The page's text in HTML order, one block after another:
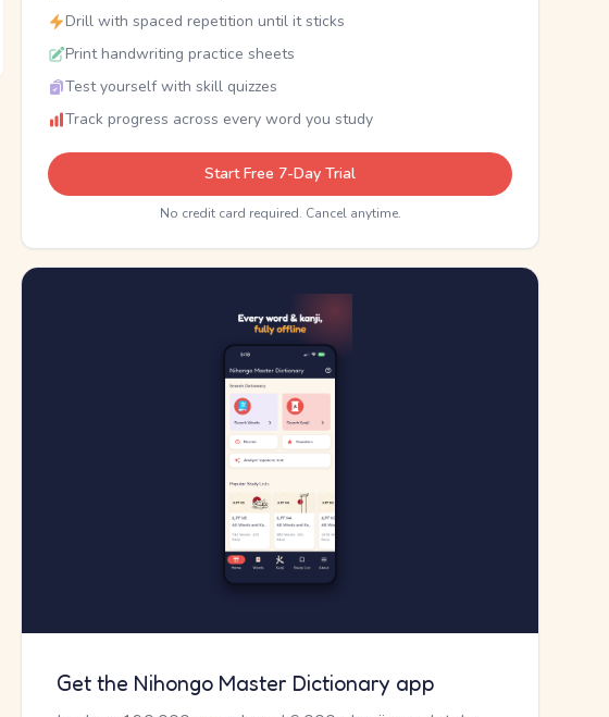
Drill with spaced repetition until it sticks
Print handwriting practice sheets
Test yourself with skill quizzes
Track progress across every word you study
Start Free 7-Day Trial
No credit card required. Cancel anytime.
Get the Nihongo Master Dictionary app